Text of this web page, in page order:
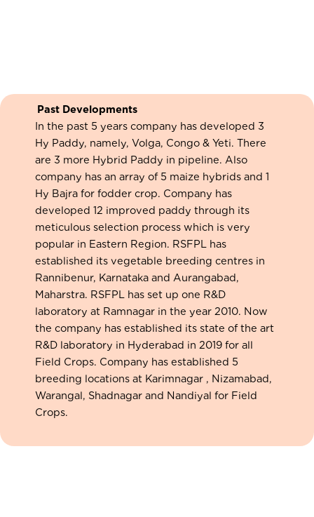
Past Developments
In the past 5 years company has developed 3
Hy Paddy, namely, Volga, Congo & Yeti. There
are 3 more Hybrid Paddy in pipeline. Also
company has an array of 5 maize hybrids and 1
Hy Bajra for fodder crop. Company has
developed 12 improved paddy through its
meticulous selection process which is very
popular in Eastern Region. RSFPL has
established its vegetable breeding centres in
Rannibenur, Karnataka and Aurangabad,
Maharstra. RSFPL has set up one R&D
laboratory at Ramnagar in the year 2010. Now
the company has established its state of the art
R&D laboratory in Hyderabad in 2019 for all
Field Crops. Company has established 5
breeding locations at Karimnagar , Nizamabad,
Warangal, Shadnagar and Nandiyal for Field
Crops.